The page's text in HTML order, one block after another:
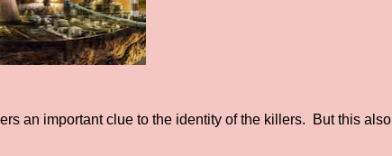
an important clue to the identity of the killers. But this also